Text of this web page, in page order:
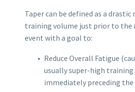
Taper can be defined as a drastic
training volume just prior to the
event with a goal to:
Reduce Overall Fatigue
usually super-high training
immediately preceding